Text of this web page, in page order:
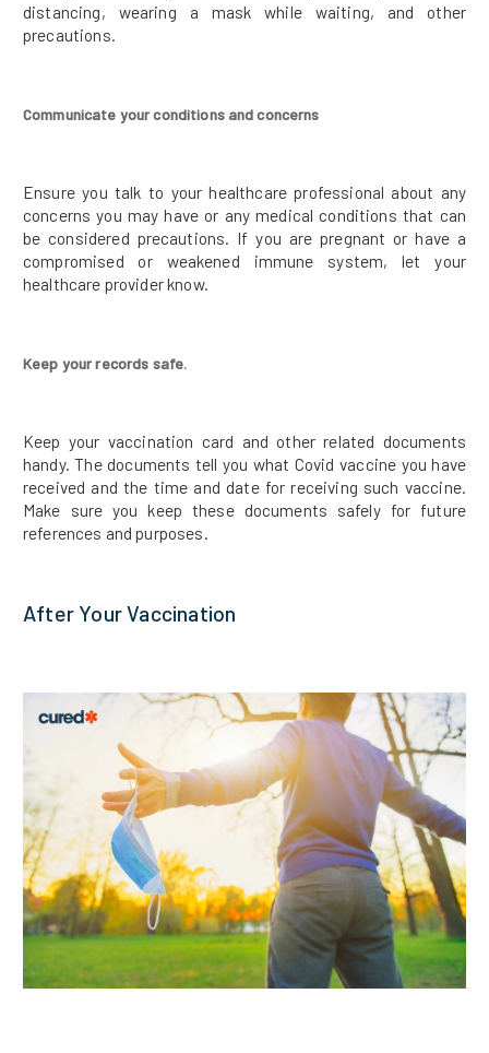
distancing, wearing a mask while waiting, and other
precautions.
Communicate your conditions and concerns
Ensure you talk to your healthcare professional about any
concerns you may have or any medical conditions that can
be considered precautions. If you are pregnant or have a
compromised or weakened immune system, let your
healthcare provider know.
Keep your records safe.
Keep your vaccination card and other related documents
handy. The documents tell you what Covid vaccine you have
received and the time and date for receiving such vaccine.
Make sure you keep these documents safely for future
references and purposes.
After Your Vaccination